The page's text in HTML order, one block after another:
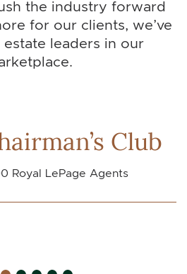
the industry forward
for our clients, we’ve
leaders in our
Club
Royal LePage Agents